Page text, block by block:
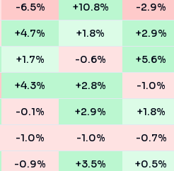
-6.5% +10.8% -2.9%
+4.7% +1.8% +2.9%
+1.7% -0.6% +5.6%
+4.3% +2.8% -1.0%
-0.1% +2.9% +1.8%
-1.0% -1.0% -0.7%
-0.9% +3.5% +0.5%